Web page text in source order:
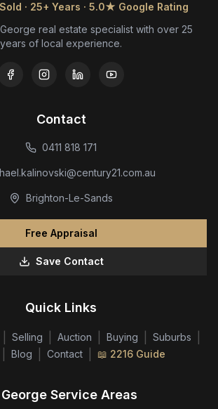
· 25+ Years · 5.0★ Google Rating
real estate specialist with over 25
years of local experience.
Contact
0411 818 171
Brighton-Le-Sands
Free Appraisal
Save Contact
Quick Links
Selling Auction Buying Suburbs
Blog Contact 📖 2216 Guide
Service Areas